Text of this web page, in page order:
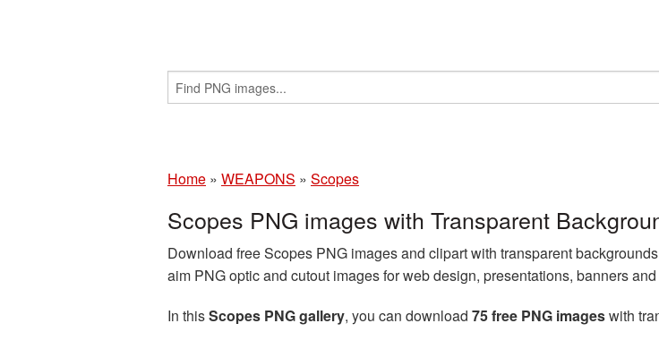
Home » WEAPONS » Scopes
Scopes PNG images with Transparent
Download free Scopes PNG images and clipart with transparent
aim PNG optic and cutout images for web design, presentations, banners
In thisScopes PNG gallery, you can download 75 free PNG imageswith